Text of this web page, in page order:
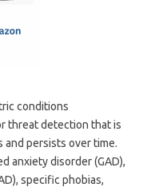
conditions
threat detection that is
persists over time.
anxiety disorder (GAD),
specific phobias,